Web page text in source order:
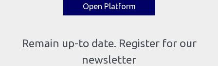
Open Platform
Remain up-to date. Register for our
newsletter